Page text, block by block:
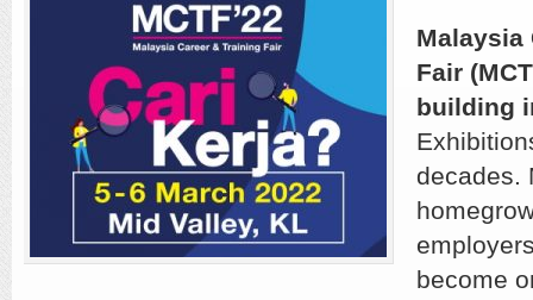
Malaysia
Fair
building
decades.
become